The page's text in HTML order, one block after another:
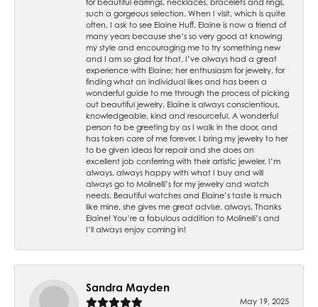
such a gorgeous selection. When I visit, which is quite
often, I ask to see Elaine Huff. Elaine is now a friend of
many years because she’s so very good at knowing
my style and encouraging me to try something new
and I am so glad for that. I’ve always had a great
experience with Elaine; her enthusiasm for jewelry, for
finding what an individual likes and has been a
wonderful guide to me through the process of picking
out beautiful jewelry. Elaine is always conscientious,
knowledgeable, kind and resourceful. A wonderful
person to be greeting by as I walk in the door, and
has taken care of me forever. I bring my jewelry to her
to be given ideas for repair and she does an
excellent job conferring with their artistic jeweler. I’m
always, always happy with what I buy and will
always go to Molinelli’s for my jewelry and watch
needs. Beautiful watches and Elaine’s taste is much
like mine, she gives me great advise, always. Thanks
Elaine! You’re a fabulous addition to Molinelli’s and
I’ll always enjoy coming in!
Sandra Mayden
May 19, 2025